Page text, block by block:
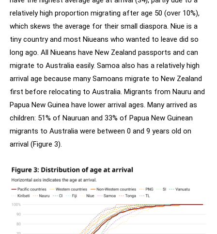
relatively high proportion migrating after age 50 (over 10%),
which skews the average for their small diaspora. Niue is a
tiny country and most Niueans who wanted to leave did so
long ago. All Niueans have New Zealand passports and can
migrate to Australia easily. Samoa also has a relatively high
arrival age because many Samoans migrate to New Zealand
first before relocating to Australia. Migrants from Nauru and
Papua New Guinea have lower arrival ages. Many arrived as
children: 51% of Nauruan and 33% of Papua New Guinean
migrants to Australia were between 0 and 9 years old on
arrival (Figure 3).